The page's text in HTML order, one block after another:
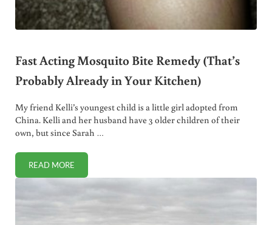
Fast Acting Mosquito Bite Remedy (That’s
Probably Already in Your Kitchen)
My friend Kelli’s youngest child is a little girl adopted from
China. Kelli and her husband have 3 older children of their
own, but since Sarah …
READ MOREFAST ACTING MOSQUITO BITE REMEDY (THAT’S